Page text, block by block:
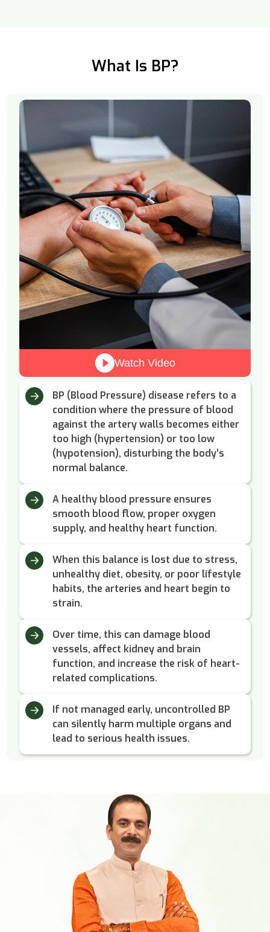
What Is BP?
BP (Blood Pressure) disease refers to a
condition where the pressure of blood
against the artery walls becomes either
too high (hypertension) or too low
(hypotension), disturbing the body’s
normal balance.
A healthy blood pressure ensures
smooth blood flow, proper oxygen
supply, and healthy heart function.
When this balance is lost due to stress,
unhealthy diet, obesity, or poor lifestyle
habits, the arteries and heart begin to
strain.
Over time, this can damage blood
vessels, affect kidney and brain
function, and increase the risk of heart-
related complications.
If not managed early, uncontrolled BP
can silently harm multiple organs and
lead to serious health issues.
Watch Video